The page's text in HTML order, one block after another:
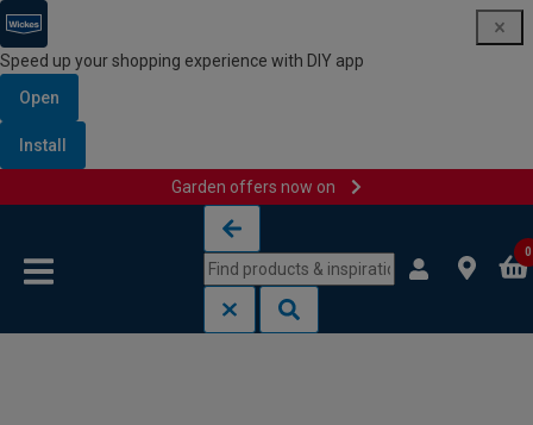
Speed up your shopping experience with DIY app
Open
Install
Garden offers now on
0